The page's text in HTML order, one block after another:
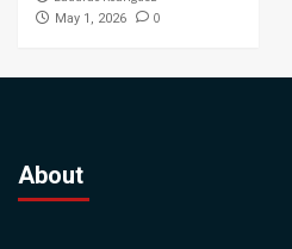
May 1, 2026 0
About